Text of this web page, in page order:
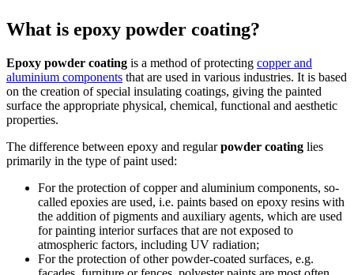
What is epoxy powder coating?
Epoxy powder coating is a method of protecting copper and
aluminium components that are used in various industries. It is based
on the creation of special insulating coatings, giving the painted
surface the appropriate physical, chemical, functional and aesthetic
properties.
The difference between epoxy and regularpowder coating lies
primarily in the type of paint used:
For the protection of copper and aluminium components, so-
called epoxies are used, i.e. paints based on epoxy resins with
the addition of pigments and auxiliary agents, which are used
for painting interior surfaces that are not exposed to
atmospheric factors, including UV radiation;
For the protection of other powder-coated surfaces, e.g.